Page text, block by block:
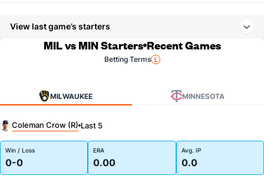
View last game’s starters
MIL vs MIN Starters Recent Games
Betting Terms
MILWAUKEE MINNESOTA
Coleman Crow (R) Last 5
Win / Loss
0-0
ERA
0.00
Avg. IP
0.0